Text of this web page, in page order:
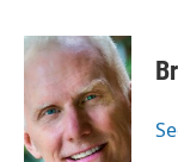
c
e
o
o
k
i
t
e
r
n
k
e
d
I
n